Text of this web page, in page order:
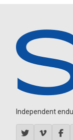
Independent